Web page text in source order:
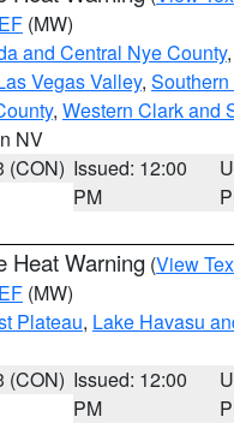
(MW)
and Central Nye County,
Vegas Valley,
, Western Clark and
NV
(CON) Issued: 12:00
PM
Heat Warning (View
(MW)
Plateau, Lake Havasu
(CON) Issued: 12:00
PM